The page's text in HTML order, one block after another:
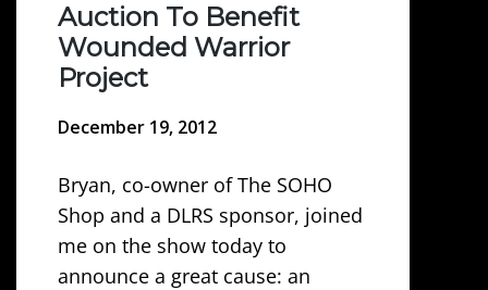
Auction To Benefit
Wounded Warrior
Project
December 19, 2012
Bryan, co-owner of The SOHO
Shop and a DLRS sponsor, joined
me on the show today to
announce a great cause: an